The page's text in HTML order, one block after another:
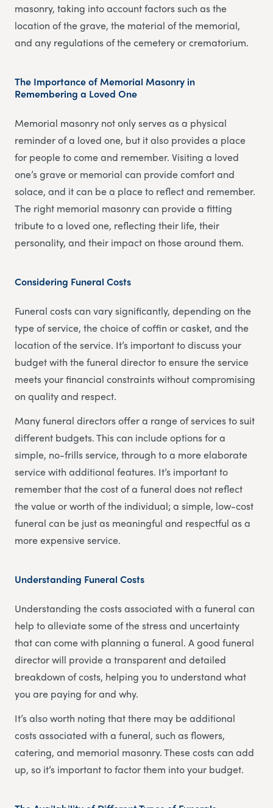
masonry, taking into account factors such as the
location of the grave, the material of the memorial,
and any regulations of the cemetery or crematorium.
The Importance of Memorial Masonry in
Remembering a Loved One
Memorial masonry not only serves as a physical
reminder of a loved one, but it also provides a place
for people to come and remember. Visiting a loved
one’s grave or memorial can provide comfort and
solace, and it can be a place to reflect and remember.
The right memorial masonry can provide a fitting
tribute to a loved one, reflecting their life, their
personality, and their impact on those around them.
Considering Funeral Costs
Funeral costs can vary significantly, depending on the
type of service, the choice of coffin or casket, and the
location of the service. It’s important to discuss your
budget with the funeral director to ensure the service
meets your financial constraints without compromising
on quality and respect.
Many funeral directors offer a range of services to suit
different budgets. This can include options for a
simple, no-frills service, through to a more elaborate
service with additional features. It’s important to
remember that the cost of a funeral does not reflect
the value or worth of the individual; a simple, low-cost
funeral can be just as meaningful and respectful as a
more expensive service.
Understanding Funeral Costs
Understanding the costs associated with a funeral can
help to alleviate some of the stress and uncertainty
that can come with planning a funeral. A good funeral
director will provide a transparent and detailed
breakdown of costs, helping you to understand what
you are paying for and why.
It’s also worth noting that there may be additional
costs associated with a funeral, such as flowers,
catering, and memorial masonry. These costs can add
up, so it’s important to factor them into your budget.